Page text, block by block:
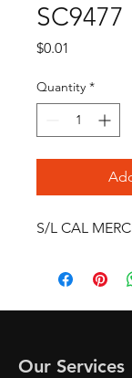
SC9477
$0.01
Quantity *
S/L CAL
Our Services